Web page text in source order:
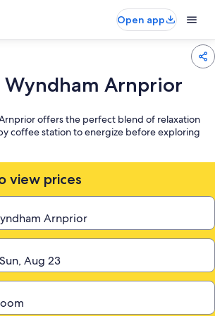
Open app
Wyndham Arnprior
offers the perfect blend of relaxation
coffee station to energize before exploring
view prices